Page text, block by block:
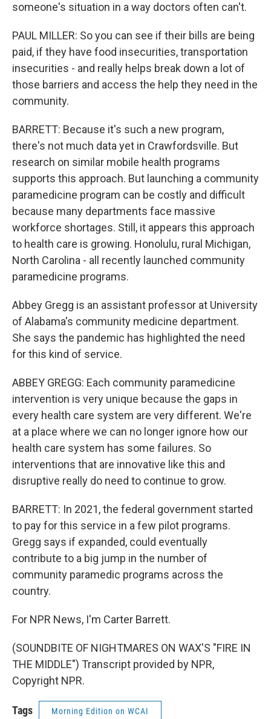
someone's situation in a way doctors often can't.
PAUL MILLER: So you can see if their bills are being
paid, if they have food insecurities, transportation
insecurities - and really helps break down a lot of
those barriers and access the help they need in the
community.
BARRETT: Because it's such a new program,
there's not much data yet in Crawfordsville. But
research on similar mobile health programs
supports this approach. But launching a community
paramedicine program can be costly and difficult
because many departments face massive
workforce shortages. Still, it appears this approach
to health care is growing. Honolulu, rural Michigan,
North Carolina - all recently launched community
paramedicine programs.
Abbey Gregg is an assistant professor at University
of Alabama's community medicine department.
She says the pandemic has highlighted the need
for this kind of service.
ABBEY GREGG: Each community paramedicine
intervention is very unique because the gaps in
every health care system are very different. We're
at a place where we can no longer ignore how our
health care system has some failures. So
interventions that are innovative like this and
disruptive really do need to continue to grow.
BARRETT: In 2021, the federal government started
to pay for this service in a few pilot programs.
Gregg says if expanded, could eventually
contribute to a big jump in the number of
community paramedic programs across the
country.
For NPR News, I'm Carter Barrett.
(SOUNDBITE OF NIGHTMARES ON WAX'S "FIRE IN
THE MIDDLE") Transcript provided by NPR,
Copyright NPR.
Tags Morning Edition on WCAI